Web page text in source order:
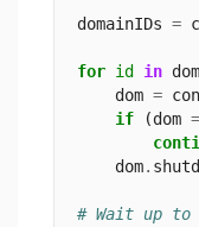
domainIDs =
for id in
dom =
if (dom
dom.
# Wait up to